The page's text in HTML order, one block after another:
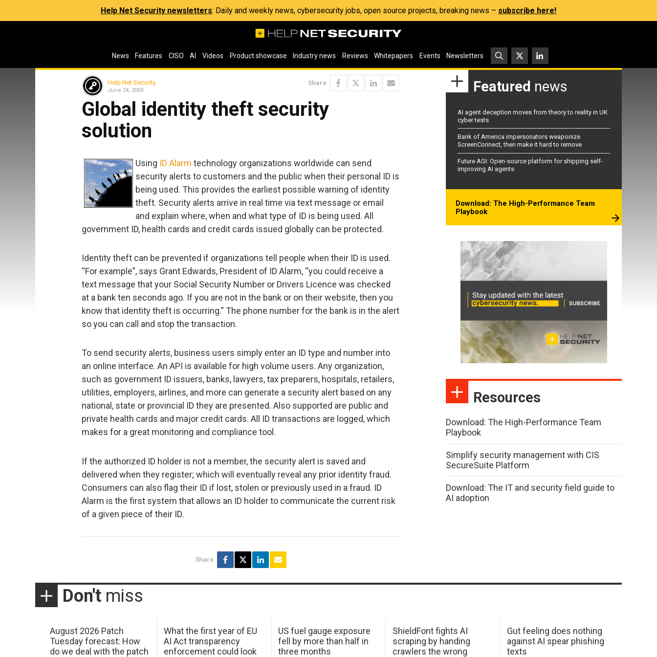
Help Net Security newsletters: Daily and weekly news, cybersecurity jobs, open source projects, breaking news – subscribe here!
News Features CISO AI Videos Product showcase Industry news Reviews Whitepapers Events Newsletters
Help Net Security
June 24, 2009
Share
Global identity theft security
solution
Using ID Alarm technology organizations worldwide can send
security alerts to customers and the public when their personal ID is
being used. This provides the earliest possible warning of identity
theft. Security alerts arrive in real time via text message or email
and explain where, when and what type of ID is being used. All
government ID, health cards and credit cards issued globally can be protected.
Identity theft can be prevented if organizations tell people when their ID is used.
“For example”, says Grant Edwards, President of ID Alarm, “you could receive a
text message that your Social Security Number or Drivers Licence was checked
at a bank ten seconds ago. If you are not in the bank or on their website, then you
know that identity theft is occurring.” The phone number for the bank is in the alert
so you can call and stop the transaction.
To send security alerts, business users simply enter an ID type and number into
an online interface. An API is available for high volume users. Any organization,
such as government ID issuers, banks, lawyers, tax preparers, hospitals, retailers,
utilities, employers, airlines, and more can generate a security alert based on any
national, state or provincial ID they are presented. Also supported are public and
private health cards and major credit cards. All ID transactions are logged, which
makes for a great monitoring and compliance tool.
If the authorized ID holder is not a member, the security alert is saved and
delivered when they register; which will eventually reveal any prior identity fraud.
Consumers can also flag their ID if lost, stolen or previously used in a fraud. ID
Alarm is the first system that allows an ID holder to communicate the current risk
of a given piece of their ID.
Share
Featured news
AI agent deception moves from theory to reality in UK
cyber tests
Bank of America impersonators weaponize
ScreenConnect, then make it hard to remove
Future AGI: Open-source platform for shipping self-
improving AI agents
Download: The High-Performance Team
Playbook
Resources
Download: The High-Performance Team
Playbook
Simplify security management with CIS
SecureSuite Platform
Download: The IT and security field guide to
AI adoption
Don't miss
August 2026 Patch
Tuesday forecast: How
do we deal with the patch
What the first year of EU
AI Act transparency
enforcement could look
US fuel gauge exposure
fell by more than half in
three months
ShieldFont fights AI
scraping by handing
crawlers the wrong
Gut feeling does nothing
against AI spear phishing
texts